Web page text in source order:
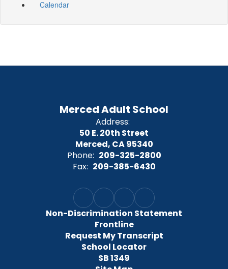
Calendar
Merced Adult School
Address:
50 E. 20th Street
Merced, CA 95340
Phone: 209-325-2800
Fax: 209-385-6430
Non-Discrimination Statement
Frontline
Request My Transcript
School Locator
SB 1349